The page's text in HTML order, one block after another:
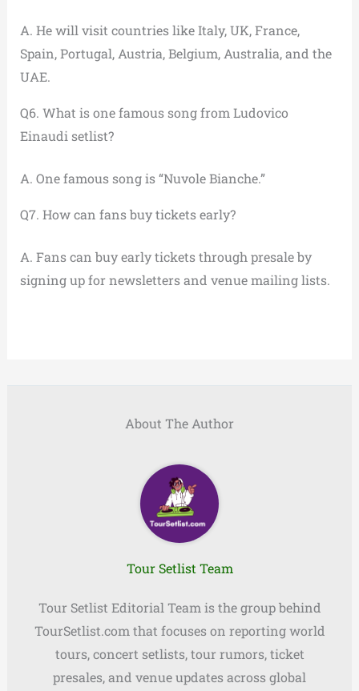
A. He will visit countries like Italy, UK, France,
Spain, Portugal, Austria, Belgium, Australia, and the
UAE.
Q6. What is one famous song from Ludovico
Einaudi setlist?
A. One famous song is “Nuvole Bianche.”
Q7. How can fans buy tickets early?
A. Fans can buy early tickets through presale by
signing up for newsletters and venue mailing lists.
About The Author
Tour Setlist Team
Tour Setlist Editorial Team is the group behind
TourSetlist.com that focuses on reporting world
tours, concert setlists, tour rumors, ticket
presales, and venue updates across global